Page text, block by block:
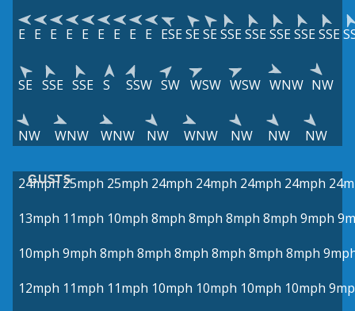
E E E E E E E E E ESESESESSESSESSESSESSE
SE SSE SSE S SSW SW WSW WSW WNW NW
NW WNW WNW NW WNW NW NW NW
GUSTS
24mph 25mph 25mph 24mph 24mph 24mph 24mph
13mph 11mph 10mph 8mph 8mph 8mph 8mph 9mph
10mph 9mph 8mph 8mph 8mph 8mph 8mph 8mph
12mph 11mph 11mph 10mph 10mph 10mph 10mph